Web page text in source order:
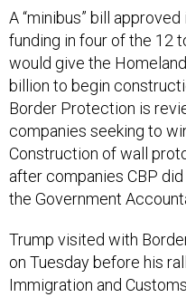
A “minibus” bill
funding in four of the 12
would give the
billion to begin
Border Protection is
companies seeking to
Construction of wall
after companies CBP
the Government
Trump visited with
on Tuesday before his
Immigration and